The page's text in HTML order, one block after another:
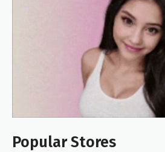
Popular Stores